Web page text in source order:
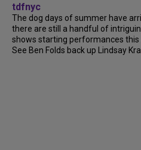
tdfnyc
The dog days of summer have
there are still a handful of
shows starting performances this
See Ben Folds back up Lindsay